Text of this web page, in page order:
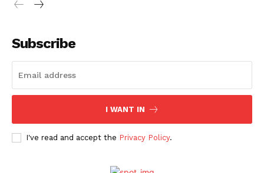
Celebs
Movie Review
Fashion
Web Series
Subscribe
I WANT IN
I've read and accept the Privacy Policy.